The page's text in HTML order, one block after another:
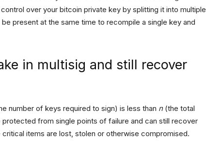
over your bitcoin private key by splitting it into multiple
present at the same time to recompile a single key and
in multisig and still recover
number of keys required to sign) is less than n(the total
from single points of failure and can still recover
items are lost, stolen or otherwise compromised.